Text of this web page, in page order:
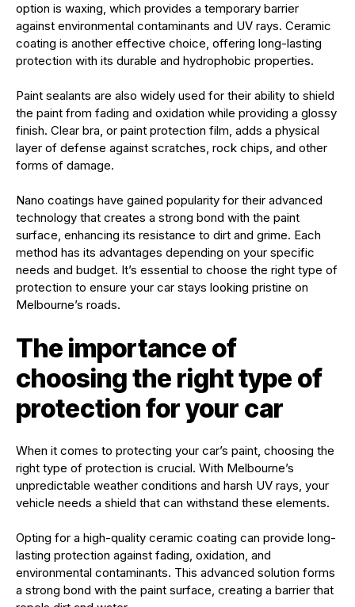
option is waxing, which provides a temporary barrier
against environmental contaminants and UV rays. Ceramic
coating is another effective choice, offering long-lasting
protection with its durable and hydrophobic properties.
Paint sealants are also widely used for their ability to shield
the paint from fading and oxidation while providing a glossy
finish. Clear bra, or paint protection film, adds a physical
layer of defense against scratches, rock chips, and other
forms of damage.
Nano coatings have gained popularity for their advanced
technology that creates a strong bond with the paint
surface, enhancing its resistance to dirt and grime. Each
method has its advantages depending on your specific
needs and budget. It’s essential to choose the right type of
protection to ensure your car stays looking pristine on
Melbourne’s roads.
The importance of
choosing the right type of
protection for your car
When it comes to protecting your car’s paint, choosing the
right type of protection is crucial. With Melbourne’s
unpredictable weather conditions and harsh UV rays, your
vehicle needs a shield that can withstand these elements.
Opting for a high-quality ceramic coating can provide long-
lasting protection against fading, oxidation, and
environmental contaminants. This advanced solution forms
a strong bond with the paint surface, creating a barrier that